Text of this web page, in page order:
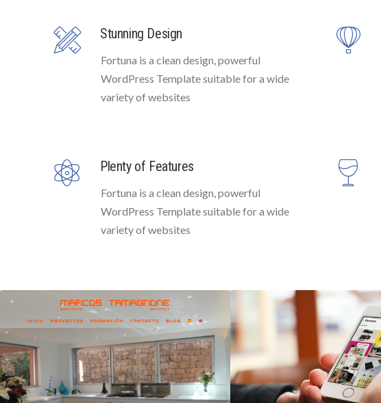
Stunning Design
Fortuna is a clean design, powerful
WordPress Template suitable for a wide
variety of websites
Plenty of Features
Fortuna is a clean design, powerful
WordPress Template suitable for a wide
variety of websites